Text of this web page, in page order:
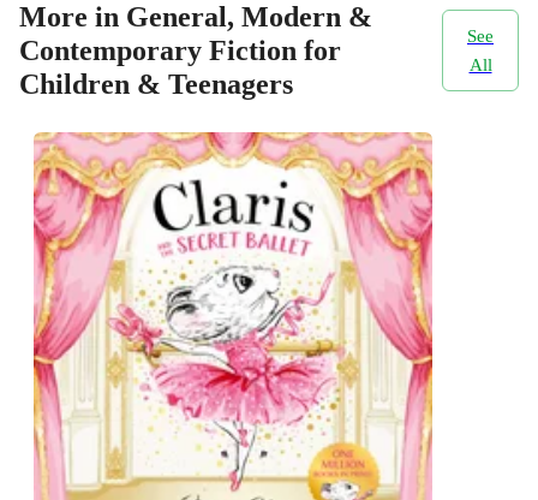
More in General, Modern &
Contemporary Fiction for
Children & Teenagers
See
All